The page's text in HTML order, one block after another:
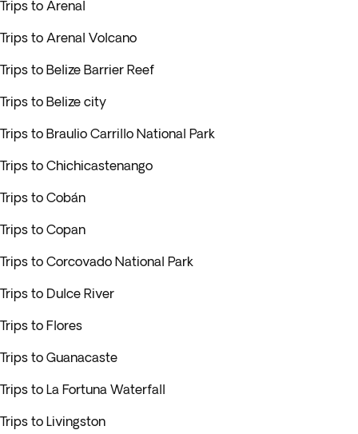
Trips to Arenal
Trips to Arenal Volcano
Trips to Belize Barrier Reef
Trips to Belize city
Trips to Braulio Carrillo National Park
Trips to Chichicastenango
Trips to Cobán
Trips to Copan
Trips to Corcovado National Park
Trips to Dulce River
Trips to Flores
Trips to Guanacaste
Trips to La Fortuna Waterfall
Trips to Livingston